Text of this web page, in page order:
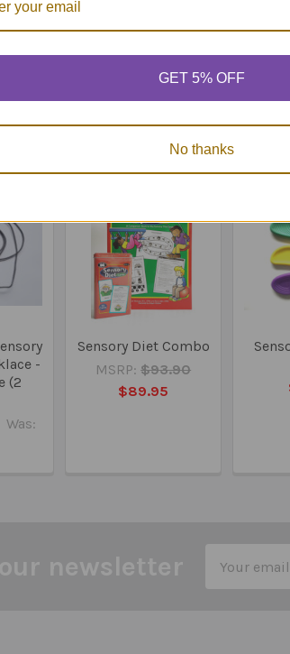
smaller items such as the rings
and supervise where needed.
-
(2
Was:
Sensory Diet Combo
MSRP: $93.90
$89.95
Address
GET 5% OFF
No thanks